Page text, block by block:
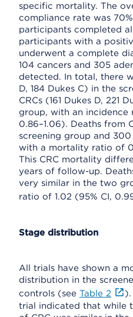
specific mortality. The
compliance rate was
participants completed
participants with a
underwent a complete
104 cancers and 305
detected. In total, there
D, 184 Dukes C) in the
CRCs (161 Dukes D, 221
group, with an incidence
0.86–1.06). Deaths from
screening group and
with a mortality ratio of
This CRC mortality
years of follow-up.
very similar in the two
ratio of 1.02 (95% CI,
Stage distribution
All trials have shown a
distribution in the
controls (see Table 2
trial indicated that while